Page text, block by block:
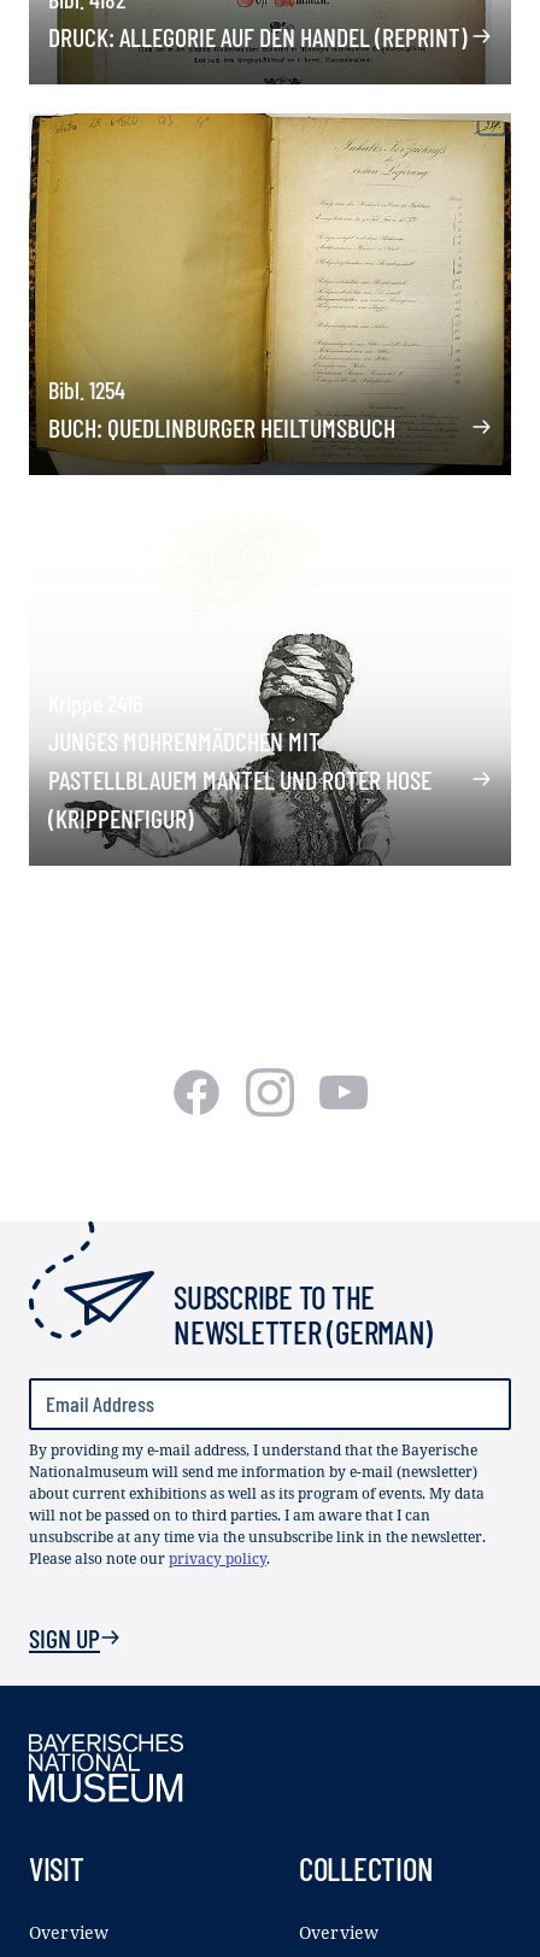
DRUCK: ALLEGORIE AUF DEN HANDEL (REPRINT)
Bibl. 1254
BUCH: QUEDLINBURGER HEILTUMSBUCH
JUNGES MOHRENMÄDCHEN MIT
PASTELLBLAUEM MANTEL UND ROTER HOSE
(KRIPPENFIGUR)
SUBSCRIBE TO THE
NEWSLETTER (GERMAN)
By providing my e-mail address, I understand that the Bayerische
Nationalmuseum will send me information by e-mail (newsletter)
about current exhibitions as well as its program of events. My data
will not be passed on to third parties. I am aware that I can
unsubscribe at any time via the unsubscribe link in the newsletter.
Please also note ourprivacy policy.
SIGN UP
VISIT
Overview
COLLECTION
Overview